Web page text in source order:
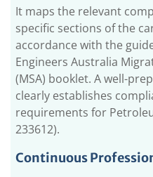
It maps the relevant
specific sections of the
accordance with the
Engineers Australia
(MSA) booklet. A well-
clearly establishes
requirements for
233612).
Continuous